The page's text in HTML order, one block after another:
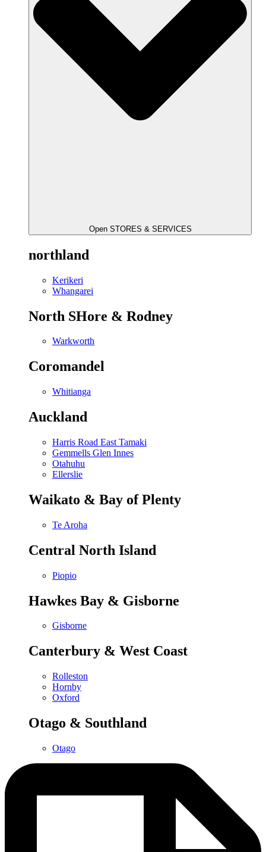
Open STORES & SERVICES
northland
Kerikeri
Whangarei
North SHore & Rodney
Warkworth
Coromandel
Whitianga
Auckland
Harris Road East Tamaki
Gemmells Glen Innes
Otahuhu
Ellerslie
Waikato & Bay of Plenty
Te Aroha
Central North Island
Piopio
Hawkes Bay & Gisborne
Gisborne
Canterbury & West Coast
Rolleston
Hornby
Oxford
Otago & Southland
Otago